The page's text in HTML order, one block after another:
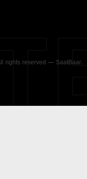
rights reserved — SaatBaar.